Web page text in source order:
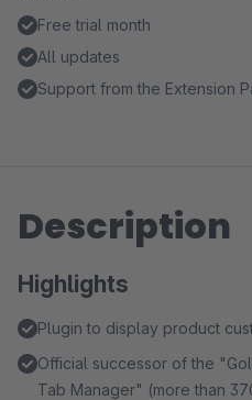
Free trial month
All updates
Support from the Extension
Description
Highlights
Plugin to display product
Official successor of the
Tab Manager" (more than